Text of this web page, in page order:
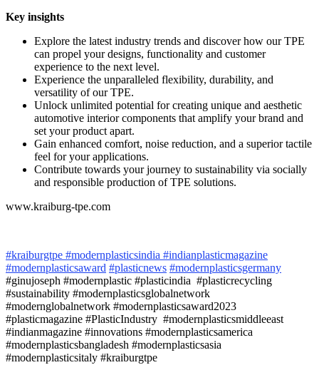
Key insights
Explore the latest industry trends and discover how our TPE
can propel your designs, functionality and customer
experience to the next level.
Experience the unparalleled flexibility, durability, and
versatility of our TPE.
Unlock unlimited potential for creating unique and aesthetic
automotive interior components that amplify your brand and
set your product apart.
Gain enhanced comfort, noise reduction, and a superior tactile
feel for your applications.
Contribute towards your journey to sustainability via socially
and responsible production of TPE solutions.
www.kraiburg-tpe.com
#kraiburgtpe #modernplasticsindia #indianplasticmagazine
#modernplasticsaward #plasticnews #modernplasticsgermany
#ginujoseph #modernplastic #plasticindia #plasticrecycling
#sustainability #modernplasticsglobalnetwork
#modernglobalnetwork #modernplasticsaward2023
#plasticmagazine #PlasticIndustry #modernplasticsmiddleeast
#indianmagazine #innovations #modernplasticsamerica
#modernplasticsbangladesh #modernplasticsasia
#modernplasticsitaly #kraiburgtpe